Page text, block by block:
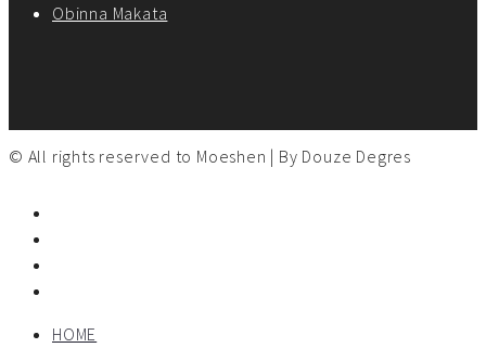
Obinna Makata
© All rights reserved to Moeshen | By Douze Degres
HOME